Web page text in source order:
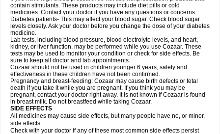
contain stimulants. These products may include diet pills or cold
medicines. Contact your doctor if you have any questions or concerns.
Diabetes patients- This may affect your blood sugar. Check blood sugar
levels closely. Ask your doctor before you change the dose of your diabetes
medicine.
Lab tests, including blood pressure, blood electrolyte levels, and heart,
kidney, or liver function, may be performed while you use Cozaar. These
tests may be used to monitor your condition or check for side effects. Be
sure to keep all doctor and lab appointments.
Cozaar should not be used in children younger 6 years; safety and
effectiveness in these children have not been confirmed.
Pregnancy and breast-feeding: Cozaar may cause birth defects or fetal
death if you take it while you are pregnant. If you think you may be
pregnant, contact your doctor right away. It is not known if Cozaar is found
in breast milk. Do not breastfeed while taking Cozaar.
SIDE EFFECTS
All medicines may cause side effects, but many people have no, or minor,
side effects.
Check with your doctor if any of these most common side effects persist